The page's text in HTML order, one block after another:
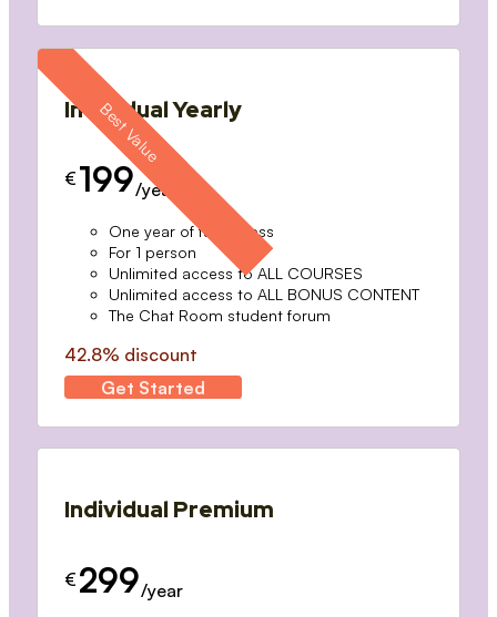
Individual Yearly
€ 199/year
One year of full access
For 1 person
Unlimited access to ALL COURSES
Unlimited access to ALL BONUS CONTENT
The Chat Room student forum
42.8% discount
Get Started
Individual Premium
€ 299/year